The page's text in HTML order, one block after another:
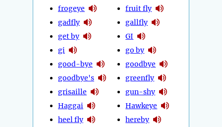
frogeye
gadfly
get by
gi
good-bye
goodbye's
grisaille
Haggai
heel fly
fruit fly
gallfly
GI
go by
goodbye
greenfly
gun-shy
Hawkeye
hereby